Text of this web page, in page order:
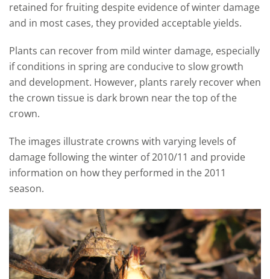
retained for fruiting despite evidence of winter damage
and in most cases, they provided acceptable yields.
Plants can recover from mild winter damage, especially
if conditions in spring are conducive to slow growth
and development. However, plants rarely recover when
the crown tissue is dark brown near the top of the
crown.
The images illustrate crowns with varying levels of
damage following the winter of 2010/11 and provide
information on how they performed in the 2011
season.